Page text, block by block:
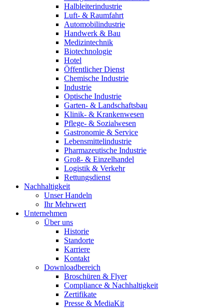
Halbleiterindustrie
Luft- & Raumfahrt
Automobilindustrie
Handwerk & Bau
Medizintechnik
Biotechnologie
Hotel
Öffentlicher Dienst
Chemische Industrie
Industrie
Optische Industrie
Garten- & Landschaftsbau
Klinik- & Krankenwesen
Pflege- & Sozialwesen
Gastronomie & Service
Lebensmittelindustrie
Pharmazeutische Industrie
Groß- & Einzelhandel
Logistik & Verkehr
Rettungsdienst
Nachhaltigkeit
Unser Handeln
Ihr Mehrwert
Unternehmen
Über uns
Historie
Standorte
Karriere
Kontakt
Downloadbereich
Broschüren & Flyer
Compliance & Nachhaltigkeit
Zertifikate
Presse & MediaKit